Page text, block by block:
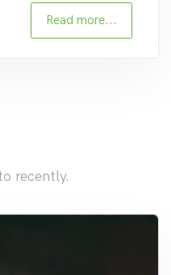
Read more...
recently.